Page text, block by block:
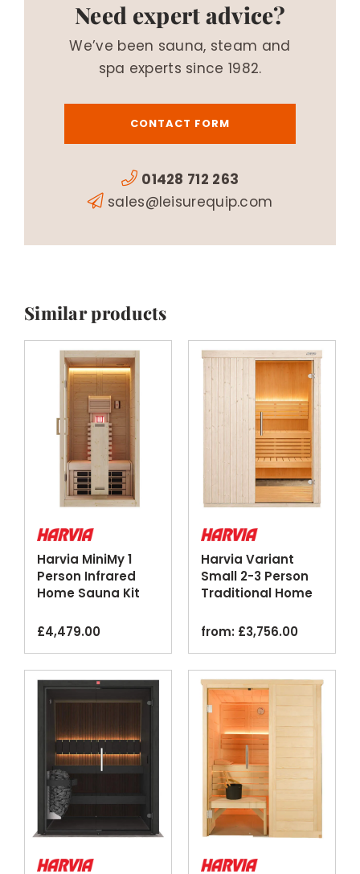
Need expert advice?
We’ve been sauna, steam and
spa experts since 1982.
CONTACT FORM
01428 712 263
sales@leisurequip.com
Similar products
Harvia MiniMy 1
Person Infrared
Home Sauna Kit
£4,479.00
Harvia Variant
Small 2-3 Person
Traditional Home
from: £3,756.00